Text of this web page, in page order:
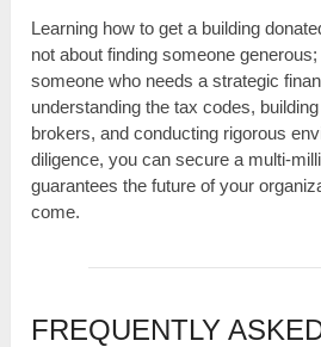
Learning how to get a building
not about finding someone
someone who needs a strategic
understanding the tax codes,
brokers, and conducting rigorous
diligence, you can secure a multi-
guarantees the future of your
come.
FREQUENTLY